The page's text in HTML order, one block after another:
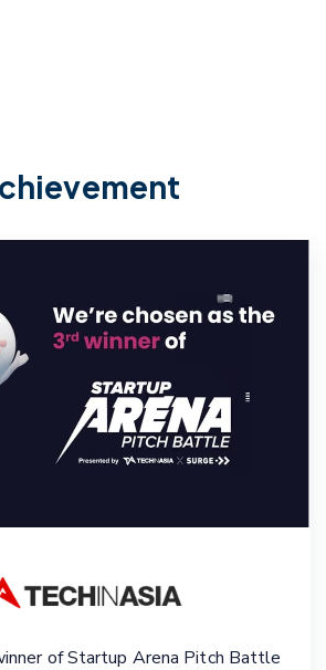
of Startup Arena Pitch Battle